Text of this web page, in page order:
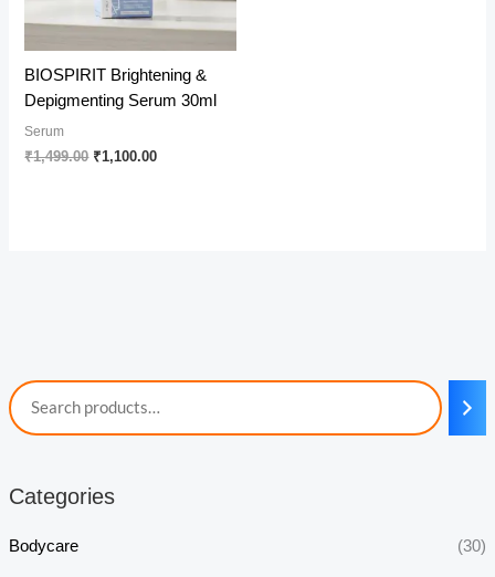
Categories
Bodycare (30)
BIOSPIRIT Brightening &
Depigmenting Serum 30ml
Serum
₹1,499.00 Original
₹1,100.00Current